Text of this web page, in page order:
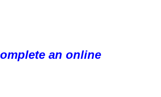
an online